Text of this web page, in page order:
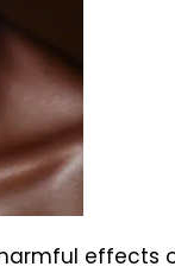
effects